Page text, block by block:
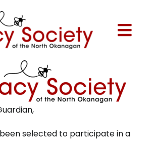
selected to participate in a